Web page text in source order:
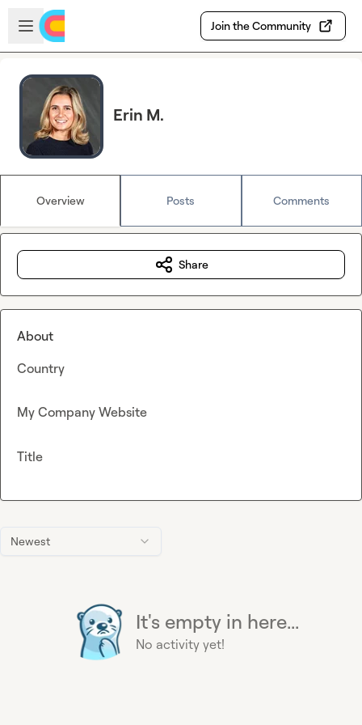
Skip to main content
Open sidebar
Join the Community
Erin M.
Overview Posts Comments
Newest
It's empty in here...
No activity yet!
Share
About
Country
My Company Website
Title